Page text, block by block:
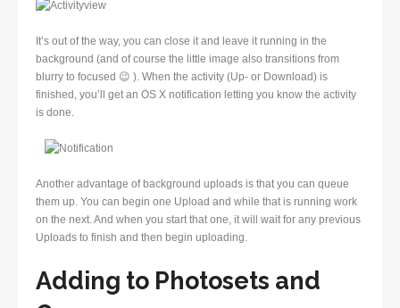
It’s out of the way, you can close it and leave it running in the
background (and of course the little image also transitions from
blurry to focused 😉 ). When the activity (Up- or Download) is
finished, you’ll get an OS X notification letting you know the activity
is done.
Another advantage of background uploads is that you can queue
them up. You can begin one Upload and while that is running work
on the next. And when you start that one, it will wait for any previous
Uploads to finish and then begin uploading.
Adding to Photosets and